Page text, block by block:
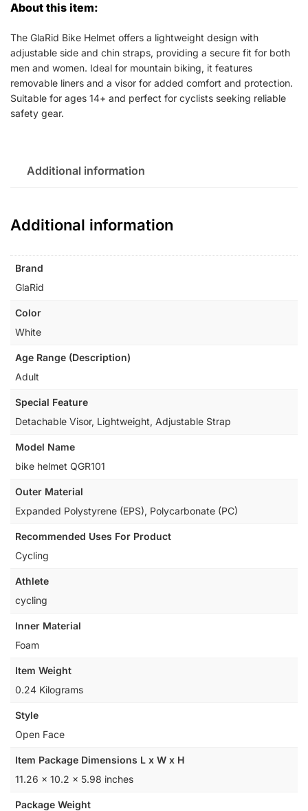
About this item:
The GlaRid Bike Helmet offers a lightweight design with
adjustable side and chin straps, providing a secure fit for both
men and women. Ideal for mountain biking, it features
removable liners and a visor for added comfort and protection.
Suitable for ages 14+ and perfect for cyclists seeking reliable
safety gear.
Additional information
Additional information
Brand
‎GlaRid
Color
‎White
Age Range (Description)
‎Adult
Special Feature
‎Detachable Visor, Lightweight, Adjustable Strap
Model Name
‎bike helmet QGR101
Outer Material
‎Expanded Polystyrene (EPS), Polycarbonate (PC)
Recommended Uses For Product
‎Cycling
Athlete
‎cycling
Inner Material
‎Foam
Item Weight
‎0.24 Kilograms
Style
‎Open Face
Item Package Dimensions L x W x H
‎11.26 x 10.2 x 5.98 inches
Package Weight